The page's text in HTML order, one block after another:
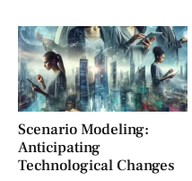
Scenario Modeling:
Anticipating
Technological Changes